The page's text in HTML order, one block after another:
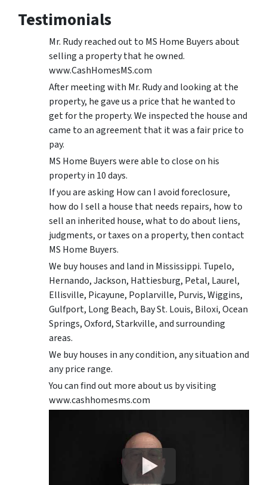
Testimonials
Mr. Rudy reached out to MS Home Buyers about
selling a property that he owned.
www.CashHomesMS.com
After meeting with Mr. Rudy and looking at the
property, he gave us a price that he wanted to
get for the property. We inspected the house and
came to an agreement that it was a fair price to
pay.
MS Home Buyers were able to close on his
property in 10 days.
If you are asking How can I avoid foreclosure,
how do I sell a house that needs repairs, how to
sell an inherited house, what to do about liens,
judgments, or taxes on a property, then contact
MS Home Buyers.
We buy houses and land in Mississippi. Tupelo,
Hernando, Jackson, Hattiesburg, Petal, Laurel,
Ellisville, Picayune, Poplarville, Purvis, Wiggins,
Gulfport, Long Beach, Bay St. Louis, Biloxi, Ocean
Springs, Oxford, Starkville, and surrounding
areas.
We buy houses in any condition, any situation and
any price range.
You can find out more about us by visiting
www.cashhomesms.com